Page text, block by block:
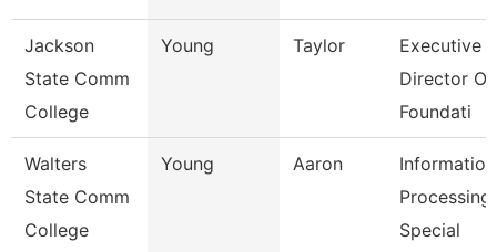
Jackson
State Comm
College
Young Taylor
Executive
Director Of
Foundati
Walters
State Comm
College
Young Aaron
Information
Processing
Special